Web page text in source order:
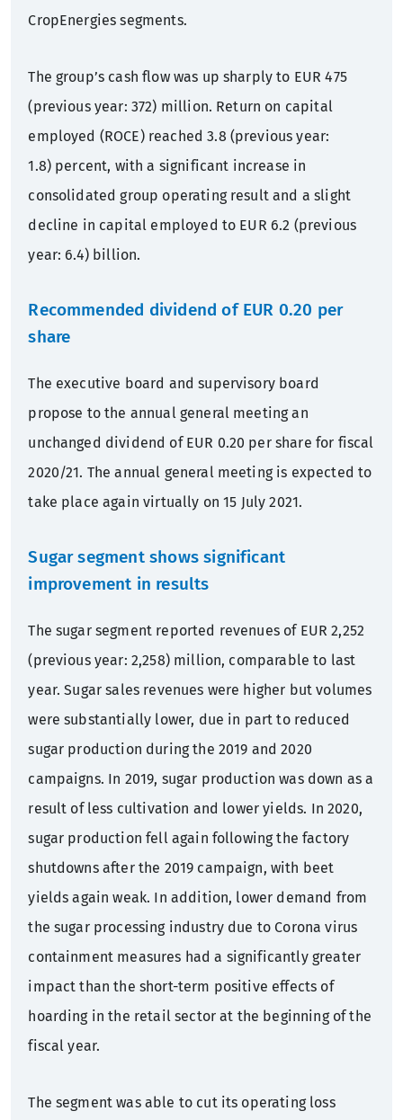
CropEnergies segments.
The group’s cash flow was up sharply to EUR 475
(previous year: 372) million. Return on capital
employed (ROCE) reached 3.8 (previous year:
1.8) percent, with a significant increase in
consolidated group operating result and a slight
decline in capital employed to EUR 6.2 (previous
year: 6.4) billion.
Recommended dividend of EUR 0.20 per
share
The executive board and supervisory board
propose to the annual general meeting an
unchanged dividend of EUR 0.20 per share for fiscal
2020/21. The annual general meeting is expected to
take place again virtually on 15 July 2021.
Sugar segment shows significant
improvement in results
The sugar segment reported revenues of EUR 2,252
(previous year: 2,258) million, comparable to last
year. Sugar sales revenues were higher but volumes
were substantially lower, due in part to reduced
sugar production during the 2019 and 2020
campaigns. In 2019, sugar production was down as a
result of less cultivation and lower yields. In 2020,
sugar production fell again following the factory
shutdowns after the 2019 campaign, with beet
yields again weak. In addition, lower demand from
the sugar processing industry due to Corona virus
containment measures had a significantly greater
impact than the short-term positive effects of
hoarding in the retail sector at the beginning of the
fiscal year.
The segment was able to cut its operating loss